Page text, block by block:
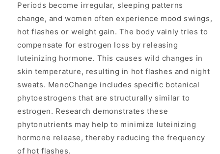
Periods become irregular, sleeping patterns
change, and women often experience mood swings,
hot flashes or weight gain. The body vainly tries to
compensate for estrogen loss by releasing
luteinizing hormone. This causes wild changes in
skin temperature, resulting in hot flashes and night
sweats. MenoChange includes specific botanical
phytoestrogens that are structurally similar to
estrogen. Research demonstrates these
phytonutrients may help to minimize luteinizing
hormone release, thereby reducing the frequency
of hot flashes.